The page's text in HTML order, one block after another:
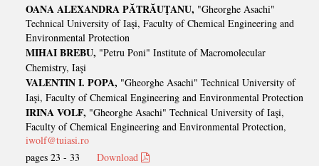
OANA ALEXANDRA PĂTRĂUŢANU, "Gheorghe Asachi"
Technical University of Iaşi, Faculty of Chemical Engineering and
Environmental Protection
MIHAI BREBU, "Petru Poni" Institute of Macromolecular
Chemistry, Iaşi
VALENTIN I. POPA, "Gheorghe Asachi" Technical University of
Iaşi, Faculty of Chemical Engineering and Environmental Protection
IRINA VOLF, "Gheorghe Asachi" Technical University of Iaşi,
Faculty of Chemical Engineering and Environmental Protection,
iwolf@tuiasi.ro
pages 23 - 33Download